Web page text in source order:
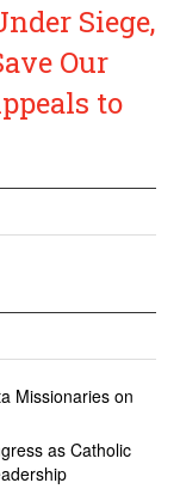
Siege,
Our
to
Missionaries on
as Catholic